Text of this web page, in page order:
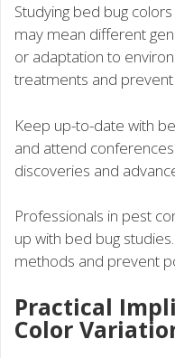
Studying bed bug
may mean different
or adaptation to
treatments and
Keep up-to-date with
and attend
discoveries and
Professionals in pest
up with bed bug
methods and prevent
Practical
Color